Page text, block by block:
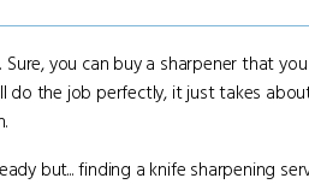
you can buy a sharpener that
the job perfectly, it just takes
but... finding a knife sharpening